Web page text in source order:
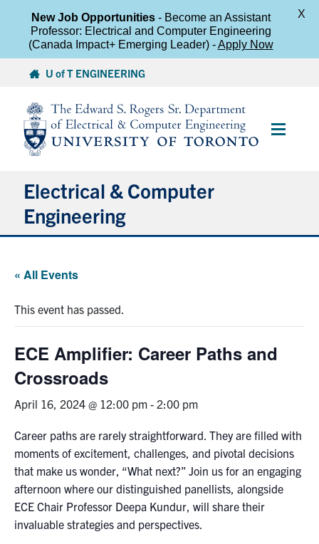
content
U of T ENGINEERING
Main
Electrical & Computer
Engineering
Research
Faculty
Teaching Labs
Alumni
Events
« All Events
This event has passed.
ECE Amplifier: Career Paths and
Crossroads
April 16, 2024 @ 12:00 pm - 2:00 pm
Career paths are rarely straightforward. They are filled with
moments of excitement, challenges, and pivotal decisions
that make us wonder, “What next?” Join us for an engaging
afternoon where our distinguished panellists, alongside
ECE Chair Professor Deepa Kundur, will share their
invaluable strategies and perspectives.
New Job Opportunities- Become an Assistant
Professor: Electrical and Computer Engineering
(Canada Impact+ Emerging Leader) -Apply Now
X